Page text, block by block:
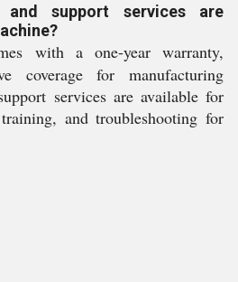
and support services are
with a one-year warranty,
coverage for manufacturing
services are available for
and troubleshooting for